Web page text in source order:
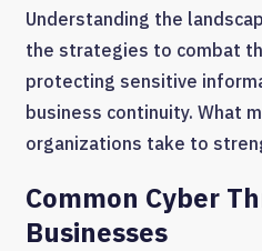
Understanding the
the strategies to combat
protecting sensitive
business continuity. What
organizations take to
Common Cyber
Businesses